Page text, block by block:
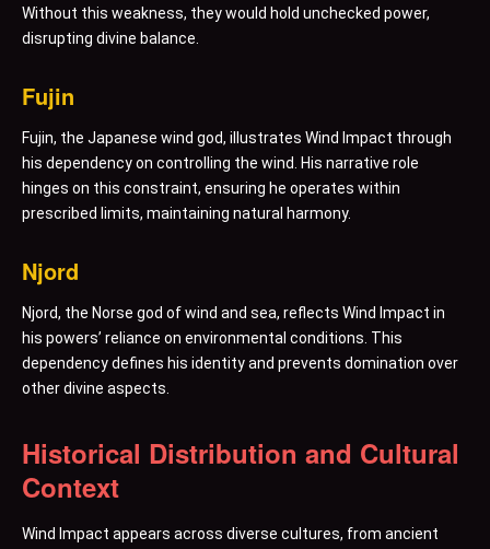
Without this weakness, they would hold unchecked power,
disrupting divine balance.
Fujin
Fujin, the Japanese wind god, illustrates Wind Impact through
his dependency on controlling the wind. His narrative role
hinges on this constraint, ensuring he operates within
prescribed limits, maintaining natural harmony.
Njord
Njord, the Norse god of wind and sea, reflects Wind Impact in
his powers’ reliance on environmental conditions. This
dependency defines his identity and prevents domination over
other divine aspects.
Historical Distribution and Cultural
Context
Wind Impact appears across diverse cultures, from ancient